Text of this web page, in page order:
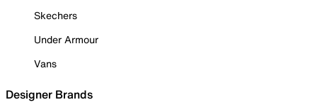
Skechers
Under Armour
Vans
Designer Brands